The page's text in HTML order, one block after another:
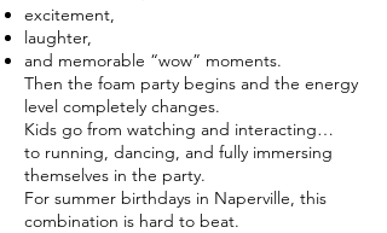
excitement,
laughter,
and memorable “wow” moments.
Then the foam party begins and the energy
level completely changes.
Kids go from watching and interacting…
to running, dancing, and fully immersing
themselves in the party.
For summer birthdays in Naperville, this
combination is hard to beat.